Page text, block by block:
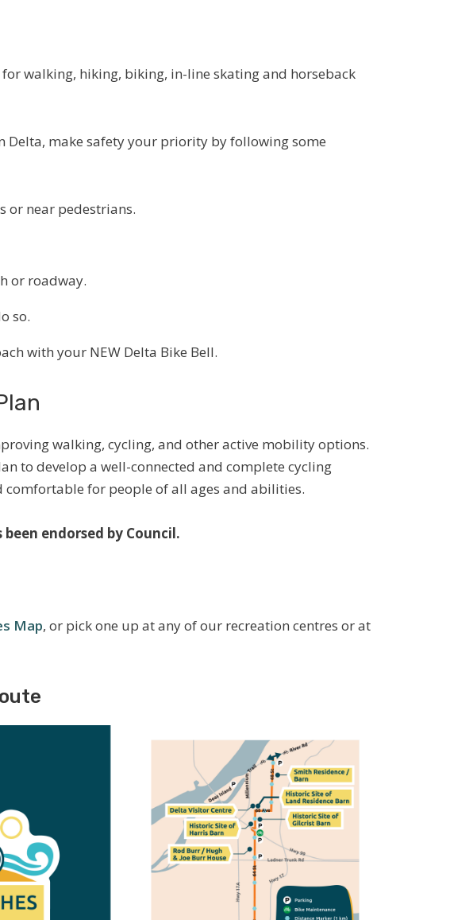
walking, hiking, biking, in-line skating and horseback
Delta, make safety your priority by following some
or near pedestrians.
or roadway.
so.
with your NEW Delta Bike Bell.
walking, cycling, and other active mobility options.
to develop a well-connected and complete cycling
comfortable for people of all ages and abilities.
been endorsed by Council.
Map, or pick one up at any of our recreation centres or at